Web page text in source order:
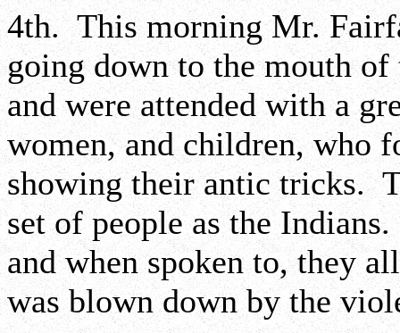
4th. This morning Mr.
going down to the mouth
and were attended with a
women, and children, who
showing their antic tricks.
set of people as the
and when spoken to, they
was blown down by the